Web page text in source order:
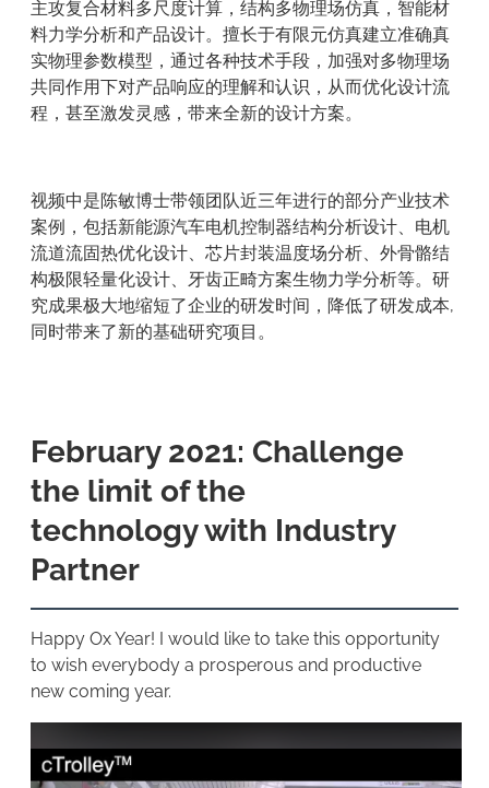
主攻复合材料多尺度计算，结构多物理场仿真，智能材
料力学分析和产品设计。擅长于有限元仿真建立准确真
实物理参数模型，通过各种技术手段，加强对多物理场
共同作用下对产品响应的理解和认识，从而优化设计流
程，甚至激发灵感，带来全新的设计方案。
视频中是陈敏博士带领团队近三年进行的部分产业技术
案例，包括新能源汽车电机控制器结构分析设计、电机
流道流固热优化设计、芯片封装温度场分析、外骨骼结
构极限轻量化设计、牙齿正畸方案生物力学分析等。研
究成果极大地缩短了企业的研发时间，降低了研发成本,
同时带来了新的基础研究项目。
February 2021: Challenge
the limit of the
technology with Industry
Partner
Happy Ox Year! I would like to take this opportunity
to wish everybody a prosperous and productive
new coming year.